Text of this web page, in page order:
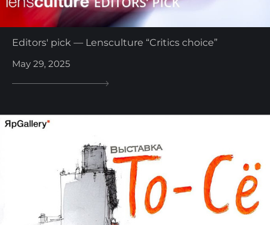
Editors' pick — Lensculture “Critics choice”
May 29, 2025